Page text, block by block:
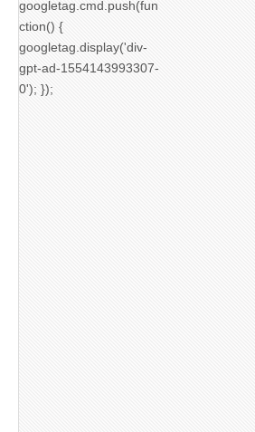
googletag.cmd.push(fun
ction() {
googletag.display('div-
gpt-ad-1554143993307-
0'); });